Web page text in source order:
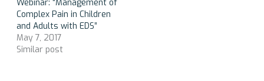
Webinar: “Management of
Complex Pain in Children
and Adults with EDS”
May 7, 2017
Similar post